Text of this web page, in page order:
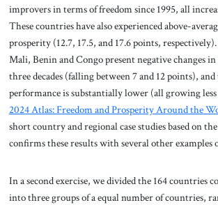
improvers in terms of freedom since 1995, all
These countries have also experienced above-
prosperity (12.7, 17.5, and 17.6 points,
Mali, Benin and Congo present negative changes
three decades (falling between 7 and 12 points),
performance is substantially lower (all growing
2024 Atlas: Freedom and Prosperity Around the
short country and regional case studies based on
confirms these results with several other examples
In a second exercise, we divided the 164 countries
into three groups of a equal number of countries,